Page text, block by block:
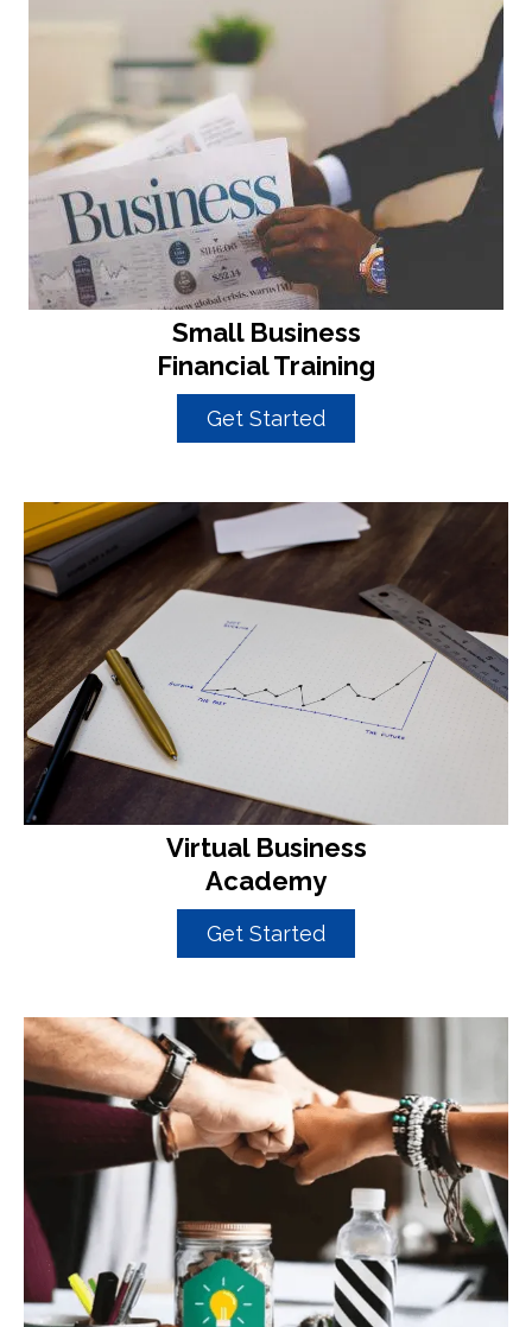
Small Business
Financial Training
Get Started
Virtual Business
Academy
Get Started